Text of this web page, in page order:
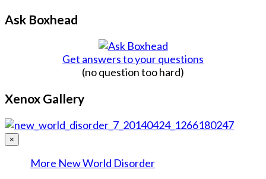
Ask Boxhead
Get answers to your questions
(no question too hard)
Xenox Gallery
×
More New World Disorder